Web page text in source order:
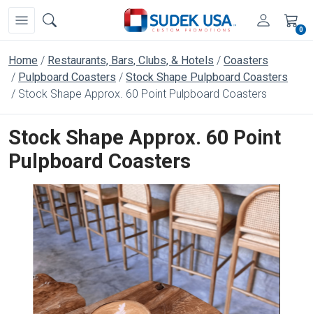
0
Home Restaurants, Bars, Clubs, & Hotels
Coasters
Pulpboard Coasters
Stock Shape Pulpboard Coasters
Stock Shape Approx. 60 Point Pulpboard Coasters
Stock Shape Approx. 60 Point
Pulpboard Coasters